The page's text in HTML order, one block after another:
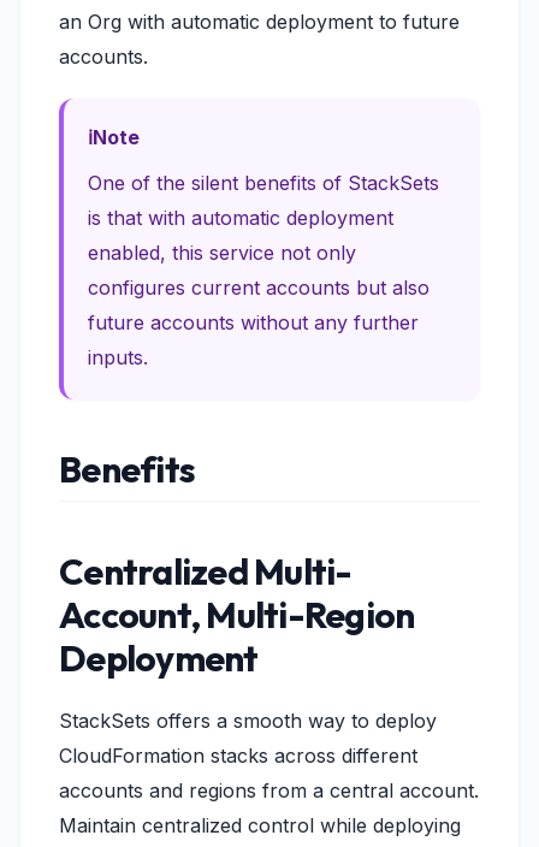
an Org with automatic deployment to future
accounts.
Note
One of the silent benefits of StackSets
is that with automatic deployment
enabled, this service not only
configures current accounts but also
future accounts without any further
inputs.
Benefits
Centralized Multi-
Account, Multi-Region
Deployment
StackSets offers a smooth way to deploy
CloudFormation stacks across different
accounts and regions from a central account.
Maintain centralized control while deploying